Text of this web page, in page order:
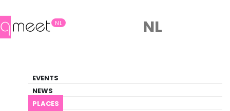
NL
EVENTS
NEWS
PLACES
NL
Gay-friendly spa venues in Amsterdam
AMSTERDAM